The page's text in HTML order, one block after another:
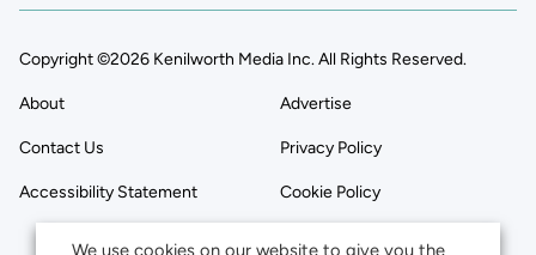
Copyright ©2026 Kenilworth Media Inc. All Rights Reserved.
About Advertise
Contact Us Privacy Policy
Accessibility Statement Cookie Policy
We use cookies on our website to give you the